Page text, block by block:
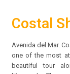
Costal
Avenida del Mar.
one of the most
beautiful tour